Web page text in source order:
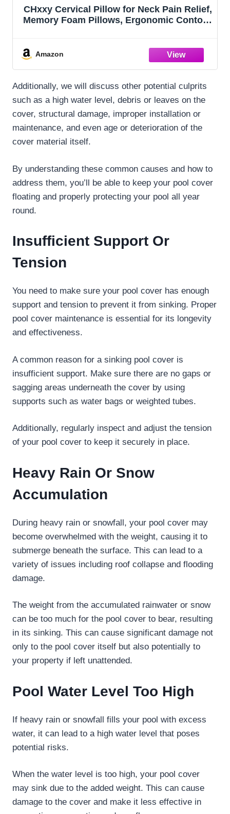
CHxxy Cervical Pillow for Neck Pain Relief,
Memory Foam Pillows, Ergonomic Contour
Amazon
Additionally, we will discuss other potential culprits
such as a high water level, debris or leaves on the
cover, structural damage, improper installation or
maintenance, and even age or deterioration of the
cover material itself.
By understanding these common causes and how to
address them, you’ll be able to keep your pool cover
floating and properly protecting your pool all year
round.
Insufficient Support Or
Tension
You need to make sure your pool cover has enough
support and tension to prevent it from sinking. Proper
pool cover maintenance is essential for its longevity
and effectiveness.
A common reason for a sinking pool cover is
insufficient support. Make sure there are no gaps or
sagging areas underneath the cover by using
supports such as water bags or weighted tubes.
Additionally, regularly inspect and adjust the tension
of your pool cover to keep it securely in place.
Heavy Rain Or Snow
Accumulation
During heavy rain or snowfall, your pool cover may
become overwhelmed with the weight, causing it to
submerge beneath the surface. This can lead to a
variety of issues including roof collapse and flooding
damage.
The weight from the accumulated rainwater or snow
can be too much for the pool cover to bear, resulting
in its sinking. This can cause significant damage not
only to the pool cover itself but also potentially to
your property if left unattended.
Pool Water Level Too High
If heavy rain or snowfall fills your pool with excess
water, it can lead to a high water level that poses
potential risks.
When the water level is too high, your pool cover
may sink due to the added weight. This can cause
damage to the cover and make it less effective in